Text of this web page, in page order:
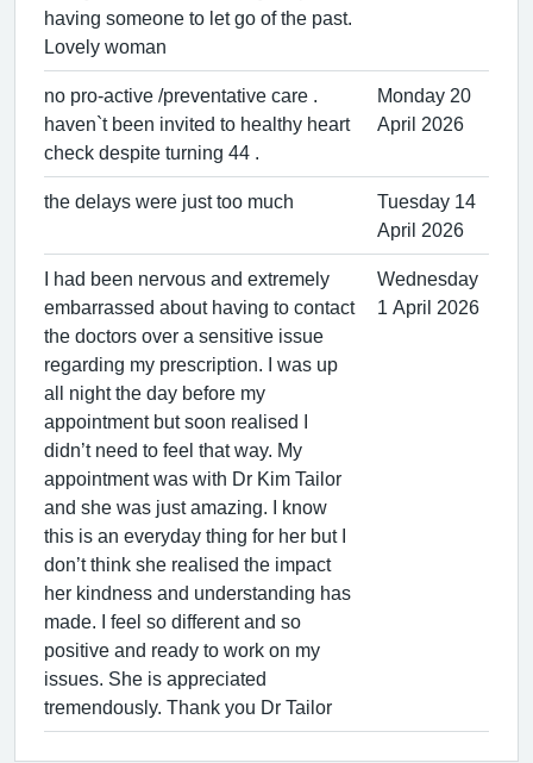
having someone to let go of the past.
Lovely woman
no pro-active /preventative care .
haven`t been invited to healthy heart
check despite turning 44 .
Monday 20
April 2026
the delays were just too much
Tuesday 14
April 2026
I had been nervous and extremely
embarrassed about having to contact
the doctors over a sensitive issue
regarding my prescription. I was up
all night the day before my
appointment but soon realised I
didn’t need to feel that way. My
appointment was with Dr Kim Tailor
and she was just amazing. I know
this is an everyday thing for her but I
don’t think she realised the impact
her kindness and understanding has
made. I feel so different and so
positive and ready to work on my
issues. She is appreciated
tremendously. Thank you Dr Tailor
Wednesday
1 April 2026